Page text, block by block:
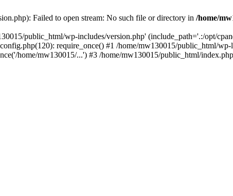
Failed to open stream: No such file or directory in /home/
public_html/wp-includes/version.php' (include_path='.:/opt/
require_once() #1 /home/mw130015/public_html/
home/mw130015/...') #3 /home/mw130015/public_html/